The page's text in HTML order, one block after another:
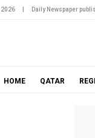
2026 Daily Newspaper
HOME QATAR